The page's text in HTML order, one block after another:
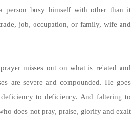
person busy himself with other than it
job, occupation, or family, wife and
misses out on what is related and
are severe and compounded. He goes
to deficiency. And faltering to
does not pray, praise, glorify and exalt